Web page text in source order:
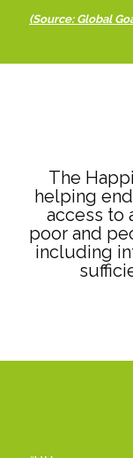
(Source: Global
The
helping
access to
poor and
including